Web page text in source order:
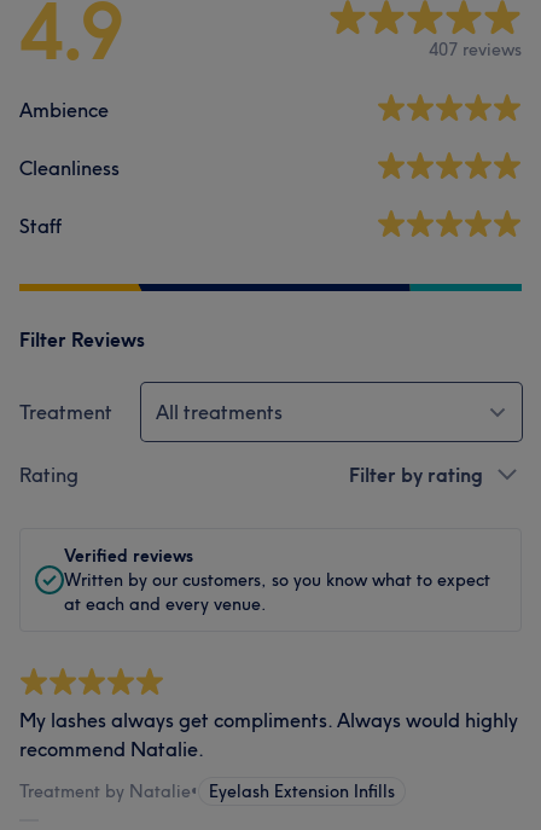
4.9 407 reviews
Ambience
Cleanliness
Staff
Filter Reviews
Treatment All treatments
Rating Filter by rating
Verified reviews
Written by our customers, so you know what to expect
at each and every venue.
My lashes always get compliments. Always would highly
recommend Natalie.
Treatment by Natalie• Eyelash Extension Infills